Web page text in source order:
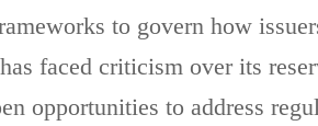
to govern how
faced criticism over its
opportunities to address